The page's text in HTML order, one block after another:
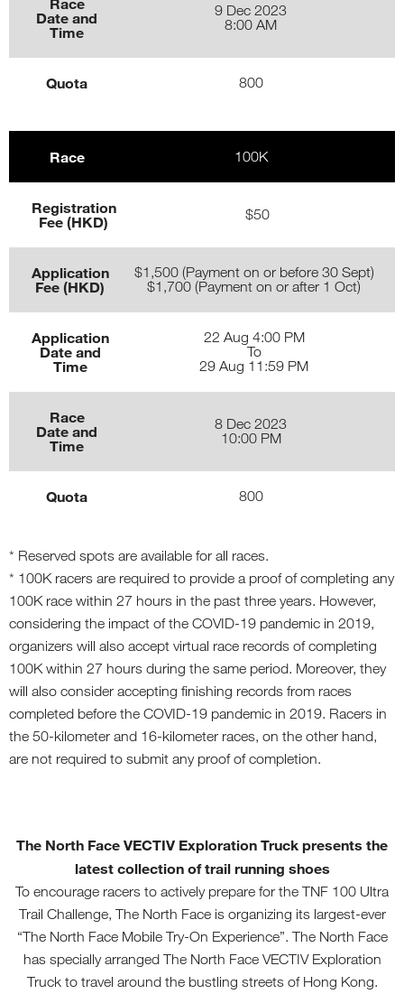
Date and
Time
9 Dec 2023
8:00 AM
Quota 800
Race 100K
Registration
Fee (HKD)
$50
Application
Fee (HKD)
$1,500 (Payment on or before 30 Sept)
$1,700 (Payment on or after 1 Oct)
Application
Date and
Time
22 Aug 4:00 PM
To
29 Aug 11:59 PM
Race
Date and
Time
8 Dec 2023
10:00 PM
Quota 800
* Reserved spots are available for all races.
* 100K racers are required to provide a proof of completing any
100K race within 27 hours in the past three years. However,
considering the impact of the COVID-19 pandemic in 2019,
organizers will also accept virtual race records of completing
100K within 27 hours during the same period. Moreover, they
will also consider accepting finishing records from races
completed before the COVID-19 pandemic in 2019. Racers in
the 50-kilometer and 16-kilometer races, on the other hand,
are not required to submit any proof of completion.
The North Face VECTIV Exploration Truck presents the
latest collection of trail running shoes
To encourage racers to actively prepare for the TNF 100 Ultra
Trail Challenge, The North Face is organizing its largest-ever
“The North Face Mobile Try-On Experience”. The North Face
has specially arranged The North Face VECTIV Exploration
Truck to travel around the bustling streets of Hong Kong.